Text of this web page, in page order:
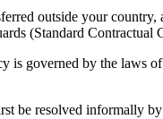
outside your country,
(Standard Contractual
is governed by the laws
be resolved informally